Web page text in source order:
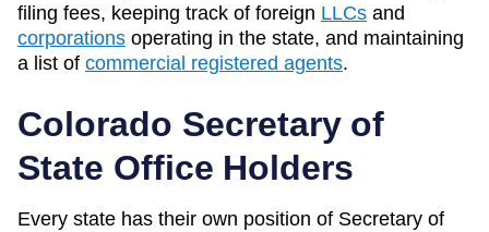
filing fees, keeping track of foreign LLCs and
corporations operating in the state, and maintaining
a list of commercial registered agents.
Colorado Secretary of
State Office Holders
Every state has their own position of Secretary of